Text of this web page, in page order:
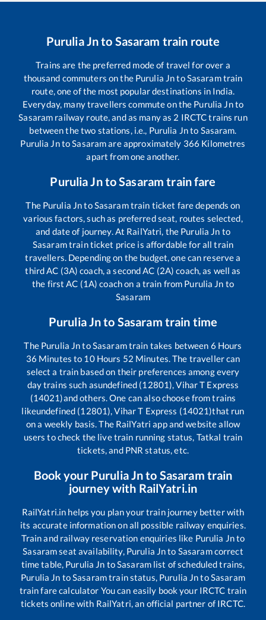
Purulia Jnto Sasaram train route
Trains are the preferred mode of travel for over a
thousand commuters on the Purulia JntoSasaramtrain
route, one of the most popular destinations in India.
Everyday, many travellers commute on the Purulia Jnto
Sasaram railway route, and as many as 2 IRCTC trains run
between the two stations, i.e., Purulia Jnto Sasaram.
Purulia JntoSasaramare approximately 366 Kilometres
apart from one another.
Purulia JntoSasaram train fare
The Purulia JntoSasaramtrain ticket fare depends on
various factors, such as preferred seat, routes selected,
and date of journey. At RailYatri, the Purulia Jn to
Sasaramtrain ticket price is affordable for all train
travellers. Depending on the budget, one can reserve a
third AC (3A) coach, a second AC (2A) coach, as well as
the first AC (1A) coach on a train from Purulia Jn to
Sasaram
Purulia Jnto Sasaram train time
The Purulia JntoSasaramtrain takes between 6 Hours
36 Minutes to 10Hours 52 Minutes. The traveller can
select a train based on their preferences among every
day trains such asundefined (12801), Vihar T Express
(14021)and others. One can also choose from trains
likeundefined (12801), Vihar T Express (14021)that run
on a weekly basis. The RailYatri app and website allow
users to check the live train running status, Tatkal train
tickets, and PNR status, etc.
Book your Purulia Jnto Sasaram train
journey with RailYatri.in
RailYatri.in helps you plan your train journey better with
its accurate information on all possible railway enquiries.
Train and railway reservation enquiries like Purulia Jnto
Sasaramseat availability, Purulia Jnto Sasaramcorrect
time table, Purulia Jn toSasaramlist of scheduled trains,
Purulia Jn toSasaramtrain status, Purulia JntoSasaram
train fare calculator You can easily book your IRCTC train
tickets online with RailYatri, an official partner of IRCTC.